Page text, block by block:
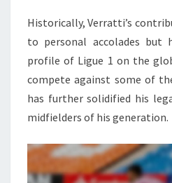
Historically, Verratti’s
to personal accolades but
profile of Ligue 1 on the
compete against some of
has further solidified his
midfielders of his generation.